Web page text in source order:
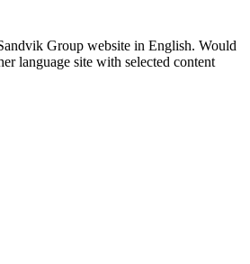
Group website in English. Would
language site with selected content